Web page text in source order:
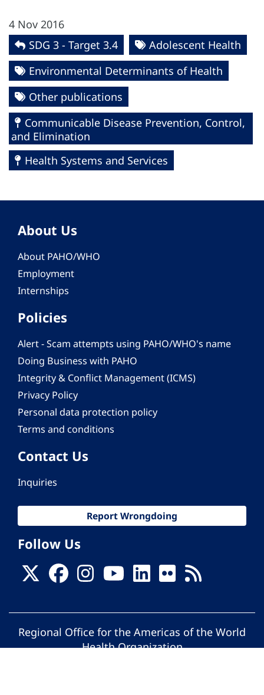
4 Nov 2016
SDG 3 - Target 3.4
Adolescent Health
Environmental Determinants of Health
Other publications
Communicable Disease Prevention, Control,
and Elimination
Health Systems and Services
About Us
About PAHO/WHO
Employment
Internships
Policies
Alert - Scam attempts using PAHO/WHO's name
Doing Business with PAHO
Integrity & Conflict Management (ICMS)
Privacy Policy
Personal data protection policy
Terms and conditions
Contact Us
Inquiries
Report Wrongdoing
Follow Us
Regional Office for the Americas of the World
Health Organization